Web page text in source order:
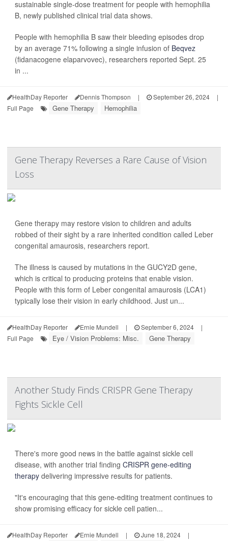
sustainable single-dose treatment for people with hemophilia
B, newly published clinical trial data shows.
People with hemophilia B saw their bleeding episodes drop
by an average 71% following a single infusion of Beqvez
(fidanacogene elaparvovec), researchers reported Sept. 25
in ...
HealthDay Reporter Dennis Thompson | September 26, 2024
|
Full Page
Gene Therapy Hemophilia
Gene Therapy Reverses a Rare Cause of Vision
Loss
Gene therapy may restore vision to children and adults
robbed of their sight by a rare inherited condition called Leber
congenital amaurosis, researchers report.
The illness is caused by mutations in the GUCY2D gene,
which is critical to producing proteins that enable vision.
People with this form of Leber congenital amaurosis (LCA1)
typically lose their vision in early childhood. Just un...
HealthDay Reporter Ernie Mundell | September 6, 2024
|
Full Page
Eye / Vision Problems: Misc. Gene Therapy
Another Study Finds CRISPR Gene Therapy
Fights Sickle Cell
There's more good news in the battle against sickle cell
disease, with another trial finding CRISPR gene-editing
therapy delivering impressive results for patients.
"It's encouraging that this gene-editing treatment continues to
show promising efficacy for sickle cell patien...
HealthDay Reporter Ernie Mundell | June 18, 2024 |